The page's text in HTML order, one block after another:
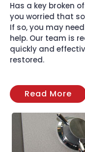
Has a key broken
you worried that
If so, you may
help. Our team is
quickly and
restored.
Read More